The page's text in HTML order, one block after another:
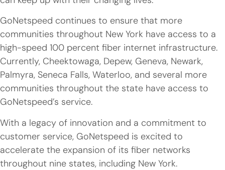
GoNetspeed continues to ensure that more
communities throughout New York have access to a
high-speed 100 percent fiber internet infrastructure.
Currently, Cheektowaga, Depew, Geneva, Newark,
Palmyra, Seneca Falls, Waterloo, and several more
communities throughout the state have access to
GoNetspeed’s service.
With a legacy of innovation and a commitment to
customer service, GoNetspeed is excited to
accelerate the expansion of its fiber networks
throughout nine states, including New York.